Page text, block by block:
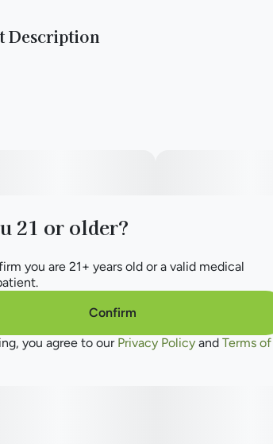
Description
21 or older?
you are 21+ years old or a valid medical
Confirm
you agree to our Privacy Policy and Terms of